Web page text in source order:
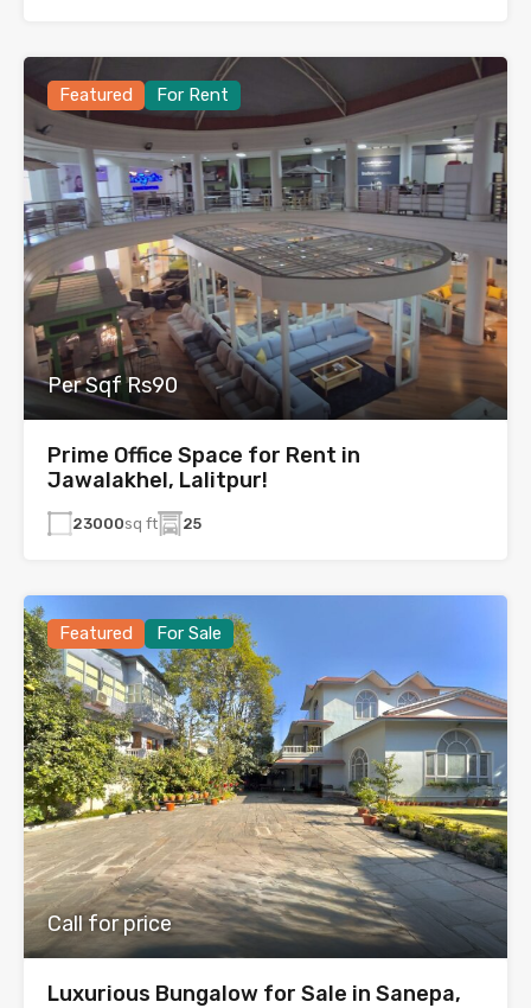
Featured For Rent
Per Sqf Rs90
Prime Office Space for Rent in
Jawalakhel, Lalitpur!
23000sq ft 25
Featured For Sale
Call for price
Luxurious Bungalow for Sale in Sanepa,